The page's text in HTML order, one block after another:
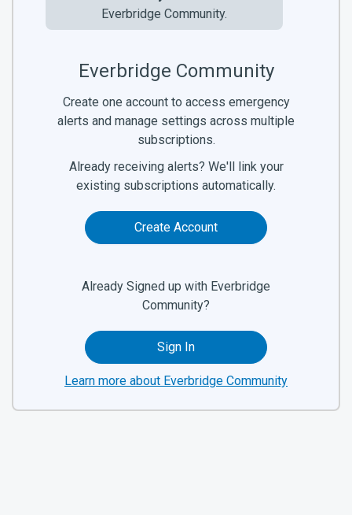
Everbridge Community.
Everbridge Community
Create one account to access emergency
alerts and manage settings across multiple
subscriptions.
Already receiving alerts? We'll link your
existing subscriptions automatically.
Create Account
Already Signed up with Everbridge
Community?
Sign In
Learn more about Everbridge Community